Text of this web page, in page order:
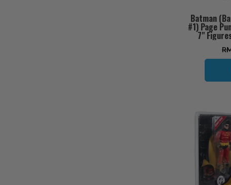
Batman
#1) Page
7"